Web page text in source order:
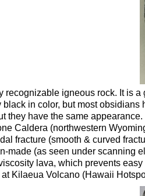
recognizable igneous rock. It is
in color, but most
they have the same
Caldera (northwestern
fracture (smooth & curved
made (as seen under scanning
lava, which prevents
Kilaeua Volcano (Hawaii